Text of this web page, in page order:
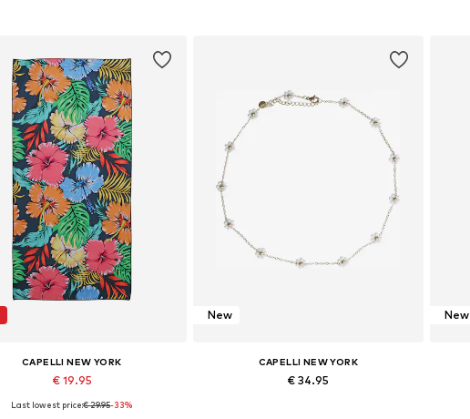
CAPELLI NEW YORK
€ 19.95
Available sizes: 80 x 170 cm
Last lowest price:€ 29.95-33%
New
CAPELLI NEW YORK
€ 34.95
New